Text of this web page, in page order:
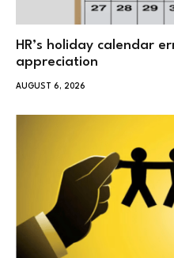
HR’s holiday calendar
appreciation
AUGUST 6, 2026